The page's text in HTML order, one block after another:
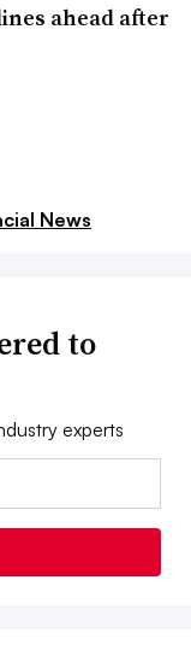
ahead after
News
to
experts